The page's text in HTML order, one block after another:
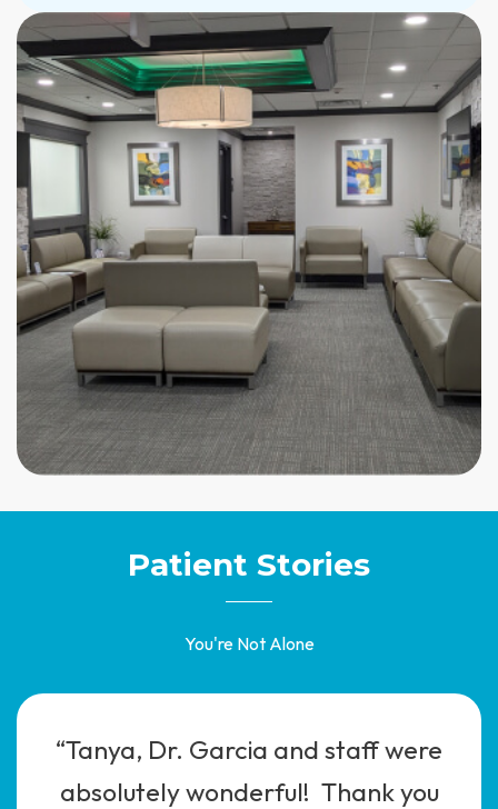
Patient Stories
You're Not Alone
“Tanya, Dr. Garcia and staff were
absolutely wonderful! Thank you